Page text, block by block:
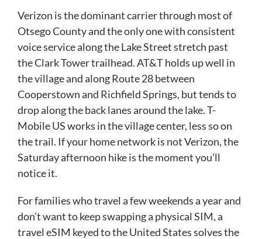
Verizon is the dominant carrier through most of
Otsego County and the only one with consistent
voice service along the Lake Street stretch past
the Clark Tower trailhead. AT&T holds up well in
the village and along Route 28 between
Cooperstown and Richfield Springs, but tends to
drop along the back lanes around the lake. T-
Mobile US works in the village center, less so on
the trail. If your home network is not Verizon, the
Saturday afternoon hike is the moment you’ll
notice it.
For families who travel a few weekends a year and
don’t want to keep swapping a physical SIM, a
travel eSIM keyed to the United States solves the